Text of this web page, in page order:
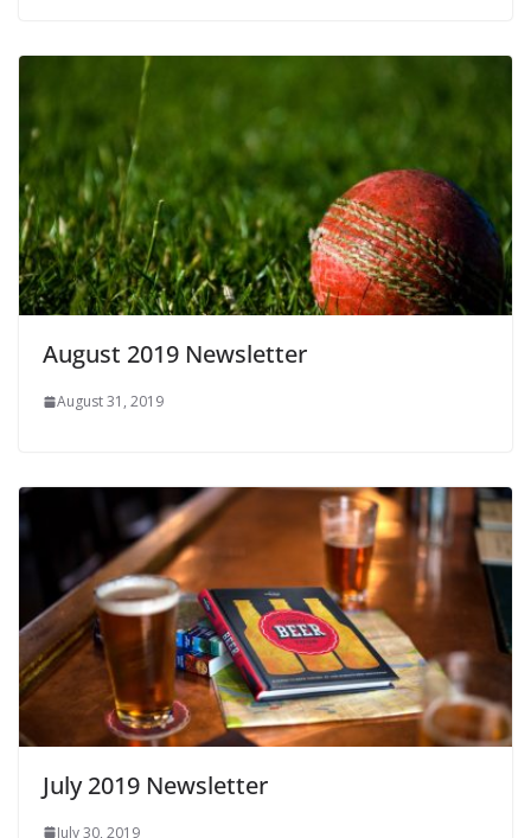
August 2019 Newsletter
August 31, 2019
July 2019 Newsletter
July 30, 2019